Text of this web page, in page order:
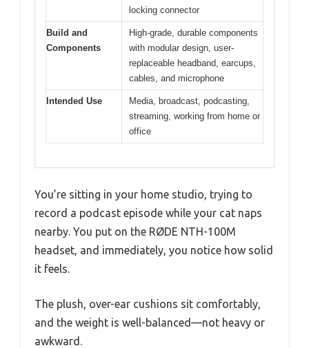
locking connector
Build and
Components
High-grade, durable components
with modular design, user-
replaceable headband, earcups,
cables, and microphone
Intended Use
Media, broadcast, podcasting,
streaming, working from home or
office
You’re sitting in your home studio, trying to
record a podcast episode while your cat naps
nearby. You put on the RØDE NTH-100M
headset, and immediately, you notice how solid
it feels.
The plush, over-ear cushions sit comfortably,
and the weight is well-balanced—not heavy or
awkward.